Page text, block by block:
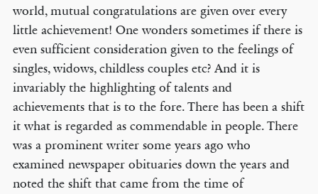
world, mutual congratulations are given over every
little achievement! One wonders sometimes if there is
even sufficient consideration given to the feelings of
singles, widows, childless couples etc? And it is
invariably the highlighting of talents and
achievements that is to the fore. There has been a shift
it what is regarded as commendable in people. There
was a prominent writer some years ago who
examined newspaper obituaries down the years and
noted the shift that came from the time of